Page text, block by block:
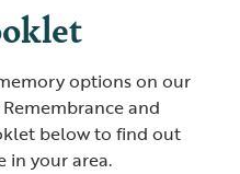
options on our
and
below to find out
in your area.